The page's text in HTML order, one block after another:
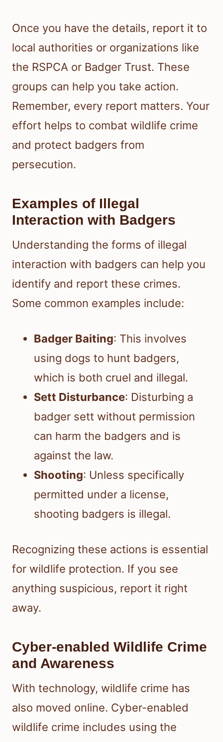
Once you have the details, report it to
local authorities or organizations like
the RSPCA or Badger Trust. These
groups can help you take action.
Remember, every report matters. Your
effort helps to combat wildlife crime
and protect badgers from
persecution.
Examples of Illegal
Interaction with Badgers
Understanding the forms of illegal
interaction with badgers can help you
identify and report these crimes.
Some common examples include:
Badger Baiting: This involves
using dogs to hunt badgers,
which is both cruel and illegal.
Sett Disturbance: Disturbing a
badger sett without permission
can harm the badgers and is
against the law.
Shooting: Unless specifically
permitted under a license,
shooting badgers is illegal.
Recognizing these actions is essential
for wildlife protection. If you see
anything suspicious, report it right
away.
Cyber-enabled Wildlife Crime
and Awareness
With technology, wildlife crime has
also moved online. Cyber-enabled
wildlife crime includes using the